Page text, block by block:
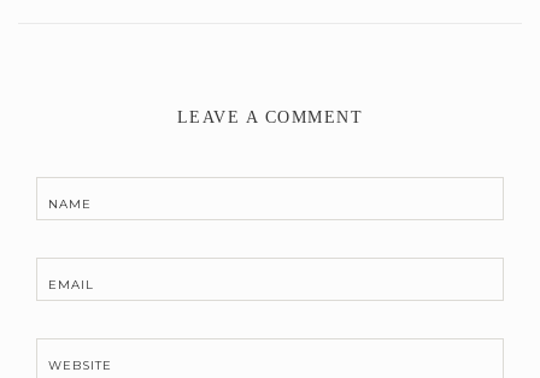
LEAVE A COMMENT
NAME
EMAIL
WEBSITE